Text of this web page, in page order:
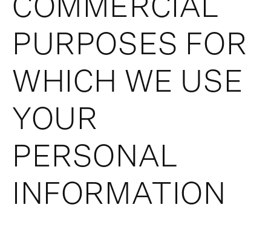
PURPOSES FOR
WHICH WE USE
YOUR
PERSONAL
INFORMATION